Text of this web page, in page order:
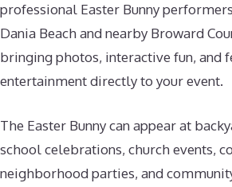
professional Easter Bunny
Dania Beach and nearby Broward
bringing photos, interactive fun, and
entertainment directly to your event.
The Easter Bunny can appear at
school celebrations, church events,
neighborhood parties, and